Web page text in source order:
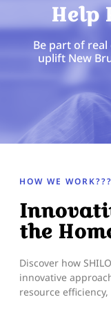
Help
Be part of
uplift New
HOW WE WORK???
the
Discover how
innovative
resource